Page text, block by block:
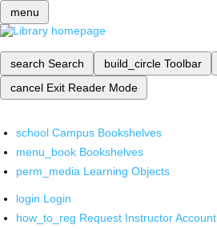
menu
search Search build_circle Toolbar
cancel Exit Reader Mode
school Campus Bookshelves
menu_book Bookshelves
perm_media Learning Objects
login Login
how_to_reg Request Instructor Account